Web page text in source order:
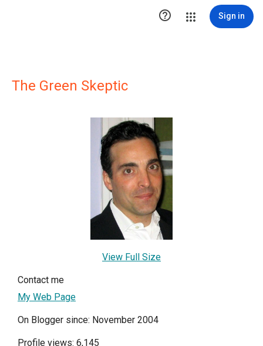
 Sign in
The Green Skeptic
View Full Size
Contact me
My Web Page
On Blogger since: November 2004
Profile views: 6,145